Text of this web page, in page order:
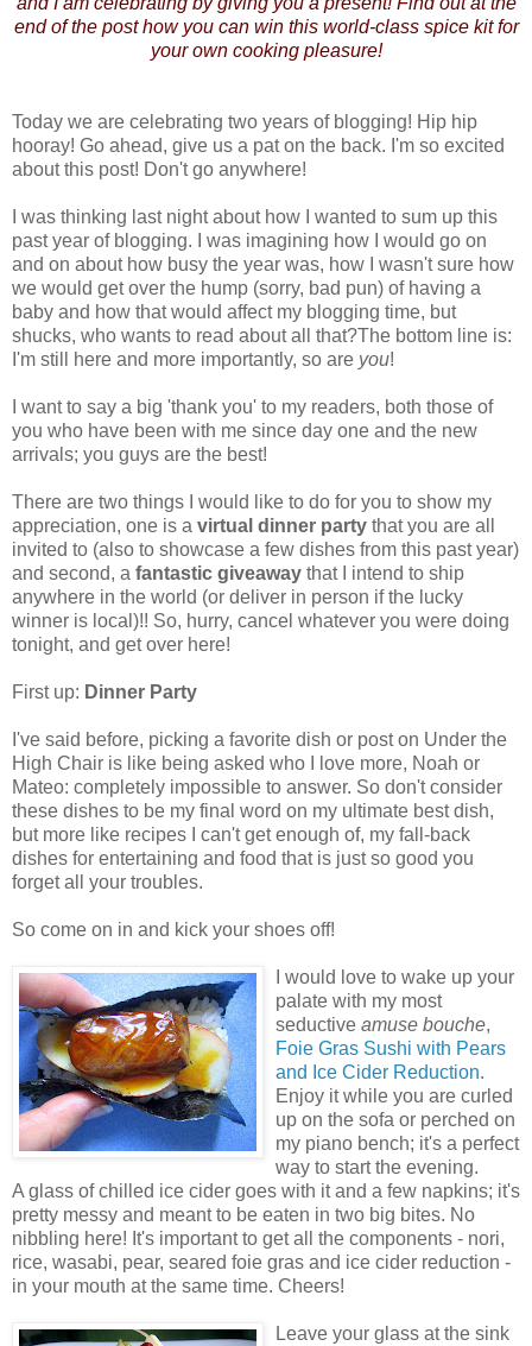
end of the post how you can win this world-class spice kit for
your own cooking pleasure!
Today we are celebrating two years of blogging! Hip hip
hooray! Go ahead, give us a pat on the back. I'm so excited
about this post! Don't go anywhere!
I was thinking last night about how I wanted to sum up this
past year of blogging. I was imagining how I would go on
and on about how busy the year was, how I wasn't sure how
we would get over the hump (sorry, bad pun) of having a
baby and how that would affect my blogging time, but
shucks, who wants to read about all that?The bottom line is:
I'm still here and more importantly, so are you!
I want to say a big 'thank you' to my readers, both those of
you who have been with me since day one and the new
arrivals; you guys are the best!
There are two things I would like to do for you to show my
appreciation, one is a virtual dinner party that you are all
invited to (also to showcase a few dishes from this past year)
and second, a fantastic giveaway that I intend to ship
anywhere in the world (or deliver in person if the lucky
winner is local)!! So, hurry, cancel whatever you were doing
tonight, and get over here!
First up: Dinner Party
I've said before, picking a favorite dish or post on Under the
High Chair is like being asked who I love more, Noah or
Mateo: completely impossible to answer. So don't consider
these dishes to be my final word on my ultimate best dish,
but more like recipes I can't get enough of, my fall-back
dishes for entertaining and food that is just so good you
forget all your troubles.
So come on in and kick your shoes off!
I would love to wake up your
palate with my most
seductive amuse bouche,
Foie Gras Sushi with Pears
and Ice Cider Reduction.
Enjoy it while you are curled
up on the sofa or perched on
my piano bench; it's a perfect
way to start the evening.
A glass of chilled ice cider goes with it and a few napkins; it's
pretty messy and meant to be eaten in two big bites. No
nibbling here! It's important to get all the components - nori,
rice, wasabi, pear, seared foie gras and ice cider reduction -
in your mouth at the same time. Cheers!
Leave your glass at the sink